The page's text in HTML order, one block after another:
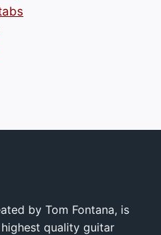
by Tom Fontana, is
quality guitar